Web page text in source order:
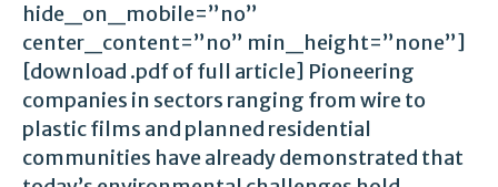
hide_on_mobile=”no”
center_content=”no” min_height=”none”]
[download .pdf of full article] Pioneering
companies in sectors ranging from wire to
plastic films and planned residential
communities have already demonstrated that